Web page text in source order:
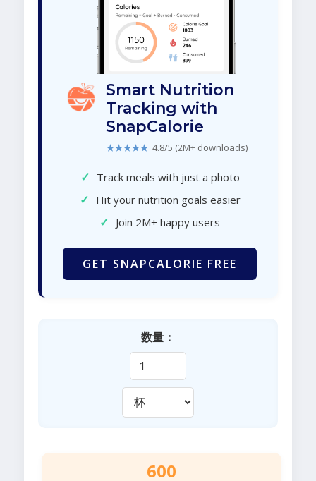
Smart Nutrition
Tracking with
SnapCalorie
★★★★★ 4.8/5 (2M+ downloads)
✓ Track meals with just a photo
✓ Hit your nutrition goals easier
✓ Join 2M+ happy users
GET SNAPCALORIE FREE
数量：
600